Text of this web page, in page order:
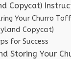
Copycat)
Your Churro
Copycat)
for Success
Storing Your